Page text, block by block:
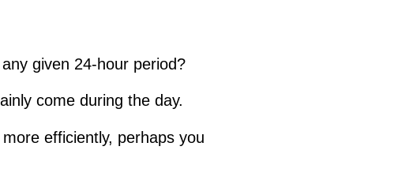
given 24-hour period?
come during the day.
efficiently, perhaps you